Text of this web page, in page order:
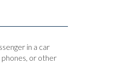
in a car
or other